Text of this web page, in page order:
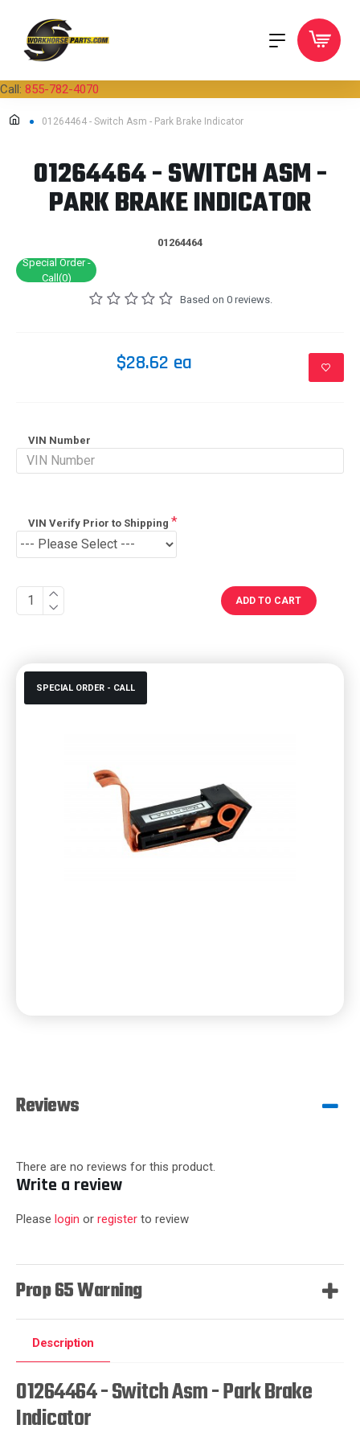
Call: 855-782-4070
01264464 - Switch Asm - Park Brake Indicator
SPECIAL ORDER - CALL
01264464 - SWITCH ASM -
PARK BRAKE INDICATOR
01264464
Special Order -
Call(0)
Based on 0 reviews.
$28.62 ea
VIN Number
VIN Verify Prior to Shipping
ADD TO CART
Reviews
There are no reviews for this product.
Write a review
Please login or register to review
Prop 65 Warning
Description
01264464 - Switch Asm - Park Brake
Indicator